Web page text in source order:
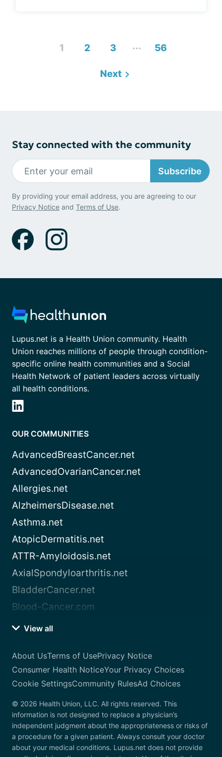
1 2 3 ... 56
Next
Stay connected with the community
Subscribe
By providing your email address, you are agreeing to our
Privacy Notice and Terms of Use.
Lupus.net is a Health Union community. Health
Union reaches millions of people through condition-
specific online health communities and a Social
Health Network of patient leaders across virtually
all health conditions.
OUR COMMUNITIES
AdvancedBreastCancer.net
AdvancedOvarianCancer.net
Allergies.net
AlzheimersDisease.net
Asthma.net
AtopicDermatitis.net
ATTR-Amyloidosis.net
AxialSpondyloarthritis.net
BladderCancer.net
Blood-Cancer.com
View all
About UsTerms of UsePrivacy Notice
Consumer Health NoticeYour Privacy Choices
Cookie SettingsCommunity RulesAd Choices
© 2026 Health Union, LLC. All rights reserved. This
information is not designed to replace a physician’s
independent judgment about the appropriateness or risks of
a procedure for a given patient. Always consult your doctor
about your medical conditions. Lupus.net does not provide